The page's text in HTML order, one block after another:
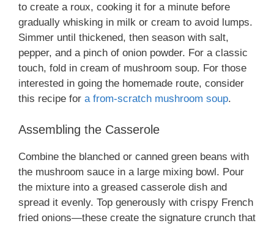
to create a roux, cooking it for a minute before
gradually whisking in milk or cream to avoid lumps.
Simmer until thickened, then season with salt,
pepper, and a pinch of onion powder. For a classic
touch, fold in cream of mushroom soup. For those
interested in going the homemade route, consider
this recipe for a from-scratch mushroom soup.
Assembling the Casserole
Combine the blanched or canned green beans with
the mushroom sauce in a large mixing bowl. Pour
the mixture into a greased casserole dish and
spread it evenly. Top generously with crispy French
fried onions—these create the signature crunch that